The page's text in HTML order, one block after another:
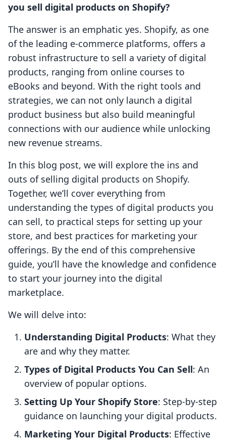
you sell digital products on Shopify?
The answer is an emphatic yes. Shopify, as one
of the leading e-commerce platforms, offers a
robust infrastructure to sell a variety of digital
products, ranging from online courses to
eBooks and beyond. With the right tools and
strategies, we can not only launch a digital
product business but also build meaningful
connections with our audience while unlocking
new revenue streams.
In this blog post, we will explore the ins and
outs of selling digital products on Shopify.
Together, we’ll cover everything from
understanding the types of digital products you
can sell, to practical steps for setting up your
store, and best practices for marketing your
offerings. By the end of this comprehensive
guide, you’ll have the knowledge and confidence
to start your journey into the digital
marketplace.
We will delve into:
Understanding Digital Products: What they
are and why they matter.
Types of Digital Products You Can Sell: An
overview of popular options.
Setting Up Your Shopify Store: Step-by-step
guidance on launching your digital products.
Marketing Your Digital Products: Effective